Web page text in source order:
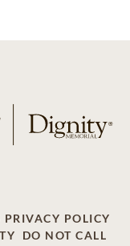
PRIVACY POLICY
DO NOT CALL